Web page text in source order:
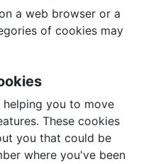
a web browser or a
of cookies may
helping you to move
These cookies
you that could be
where you've been